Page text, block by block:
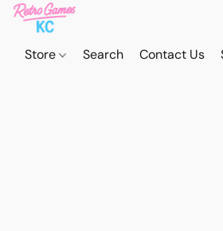
Store Search Contact Us